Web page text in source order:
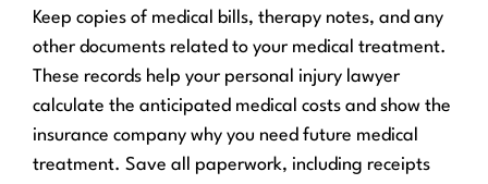
Keep copies of medical bills, therapy notes, and any
other documents related to your medical treatment.
These records help your personal injury lawyer
calculate the anticipated medical costs and show the
insurance company why you need future medical
treatment. Save all paperwork, including receipts